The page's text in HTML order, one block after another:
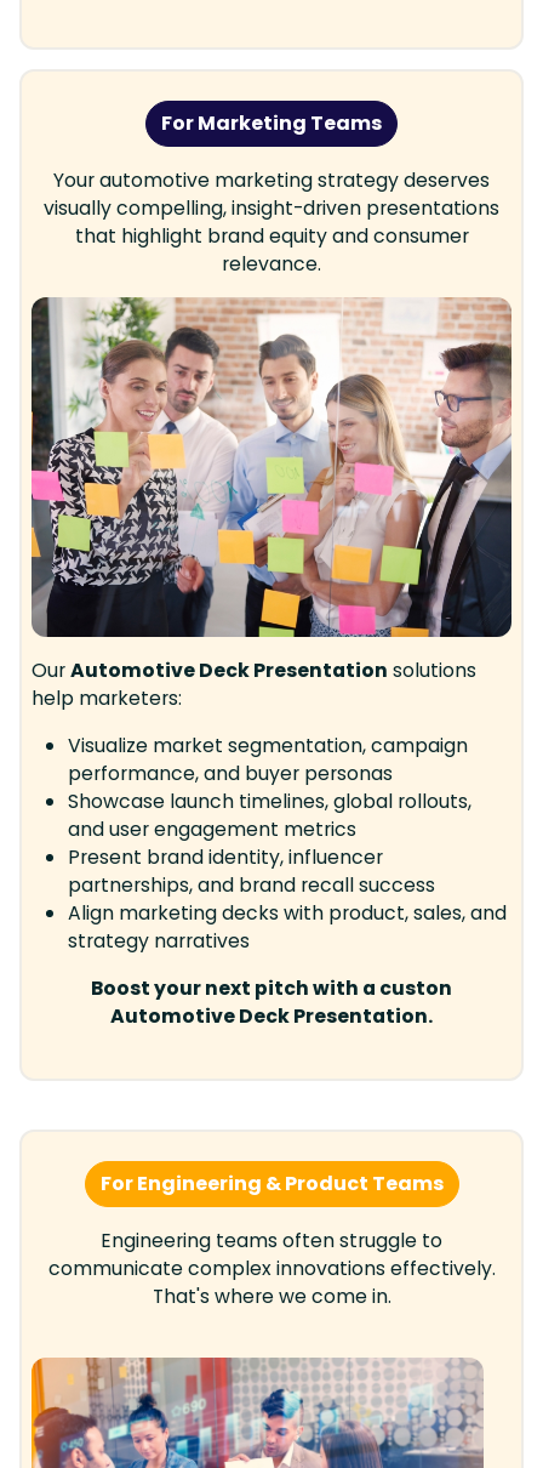
For Marketing Teams
Your automotive marketing strategy deserves
visually compelling, insight-driven presentations
that highlight brand equity and consumer
relevance.
OurAutomotive Deck Presentation solutions
help marketers:
Visualize market segmentation, campaign
performance, and buyer personas
Showcase launch timelines, global rollouts,
and user engagement metrics
Present brand identity, influencer
partnerships, and brand recall success
Align marketing decks with product, sales, and
strategy narratives
Boost your next pitch with a custon
Automotive Deck Presentation.
For Engineering & Product Teams
Engineering teams often struggle to
communicate complex innovations effectively.
That's where we come in.